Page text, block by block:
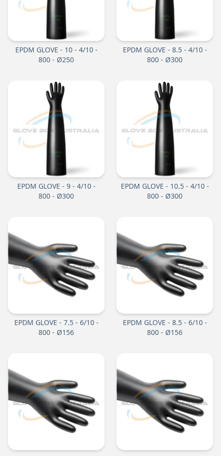
EPDM GLOVE - 10 - 4/10 -
800 - Ø250
EPDM GLOVE - 8.5 - 4/10 -
800 - Ø300
EPDM GLOVE - 9 - 4/10 -
800 - Ø300
EPDM GLOVE - 10.5 - 4/10 -
800 - Ø300
EPDM GLOVE - 7.5 - 6/10 -
800 - Ø156
EPDM GLOVE - 8.5 - 6/10 -
800 - Ø156